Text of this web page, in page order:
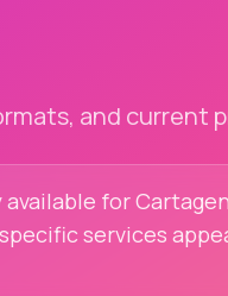
and current
for
services